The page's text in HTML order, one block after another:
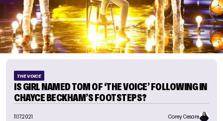
THE VOICE
IS GIRL NAMED TOM OF ‘THE VOICE’ FOLLOWING IN
CHAYCE BECKHAM’S FOOTSTEPS?
11.17.2021 Corey Cesare